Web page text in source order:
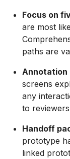
Focus on
are most
paths are
Annotation
screens
any
to
Handoff
prototype
linked